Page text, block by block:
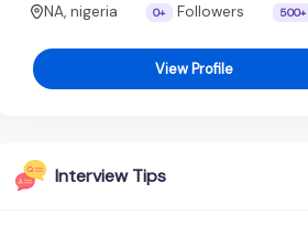
NA, nigeria 0+ Followers 500+
View Profile
Interview Tips